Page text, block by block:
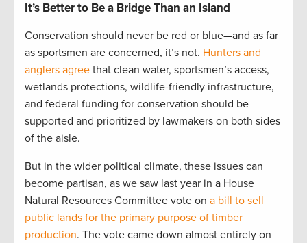
It’s Better to Be a Bridge Than an Island
Conservation should never be red or blue—and as far
as sportsmen are concerned, it’s not. Hunters and
anglers agree that clean water, sportsmen’s access,
wetlands protections, wildlife-friendly infrastructure,
and federal funding for conservation should be
supported and prioritized by lawmakers on both sides
of the aisle.
But in the wider political climate, these issues can
become partisan, as we saw last year in a House
Natural Resources Committee vote on a bill to sell
public lands for the primary purpose of timber
production. The vote came down almost entirely on